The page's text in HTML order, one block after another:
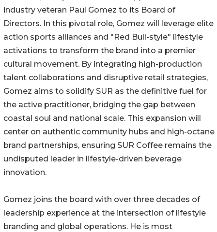
industry veteran Paul Gomez to its Board of
Directors. In this pivotal role, Gomez will leverage elite
action sports alliances and "Red Bull-style" lifestyle
activations to transform the brand into a premier
cultural movement. By integrating high-production
talent collaborations and disruptive retail strategies,
Gomez aims to solidify SUR as the definitive fuel for
the active practitioner, bridging the gap between
coastal soul and national scale. This expansion will
center on authentic community hubs and high-octane
brand partnerships, ensuring SUR Coffee remains the
undisputed leader in lifestyle-driven beverage
innovation.
Gomez joins the board with over three decades of
leadership experience at the intersection of lifestyle
branding and global operations. He is most